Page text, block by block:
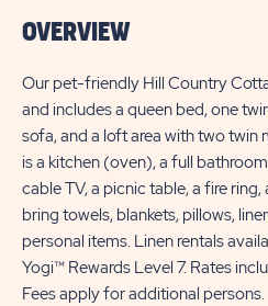
OVERVIEW
Our pet-friendly Hill Country
and includes a queen bed, one
sofa, and a loft area with two twin
is a kitchen (oven), a full
cable TV, a picnic table, a fire
bring towels, blankets, pillows,
personal items. Linen rentals
Yogi™ Rewards Level 7. Rates
Fees apply for additional persons.